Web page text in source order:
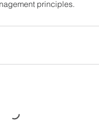
principles.